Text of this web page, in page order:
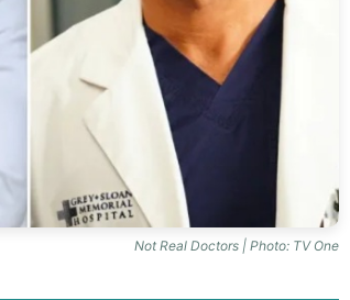
Not Real Doctors | Photo: TV One